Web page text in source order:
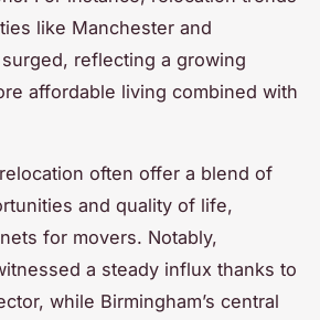
like Manchester and
reflecting a growing
affordable living combined with
often offer a blend of
and quality of life,
for movers. Notably,
a steady influx thanks to
while Birmingham’s central